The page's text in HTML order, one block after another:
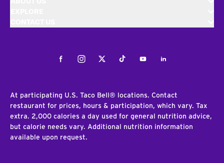
FacebookInstagramTwitterTiktokYoutubeLinkedIn
At participating U.S. Taco Bell® locations. Contact
restaurant for prices, hours & participation, which vary. Tax
extra. 2,000 calories a day used for general nutrition advice,
but calorie needs vary. Additional nutrition information
available upon request.